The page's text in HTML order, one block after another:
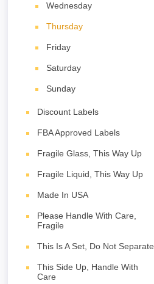
Wednesday
Thursday
Friday
Saturday
Sunday
Discount Labels
FBA Approved Labels
Fragile Glass, This Way Up
Fragile Liquid, This Way Up
Made In USA
Please Handle With Care,
Fragile
This Is A Set, Do Not Separate
This Side Up, Handle With
Care